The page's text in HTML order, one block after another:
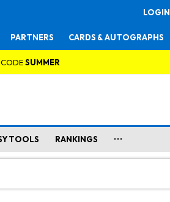
LOGIN
PARTNERS CARDS & AUTOGRAPHS
SUMMER
TOOLS RANKINGS ...